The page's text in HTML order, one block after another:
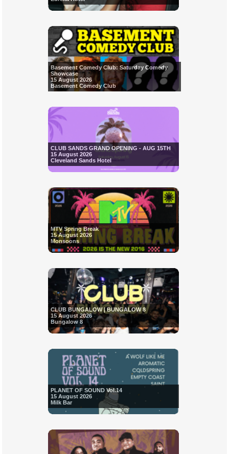
Basement Comedy Club: Saturday Comedy
Showcase
15 August 2026
Basement Comedy Club
CLUB SANDS GRAND OPENING - AUG 15TH
15 August 2026
Cleveland Sands Hotel
MTV Spring Break
15 August 2026
Monsoons
CLUB BUNGALOW | BUNGALOW 8
15 August 2026
Bungalow 8
PLANET OF SOUND Vol.14
15 August 2026
Milk Bar